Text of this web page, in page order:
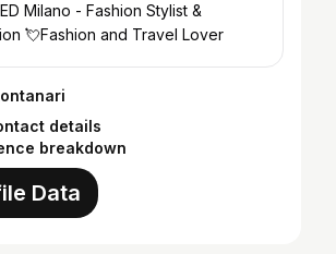
Milano - Fashion Stylist &
💘Fashion and Travel Lover
details
breakdown
Data